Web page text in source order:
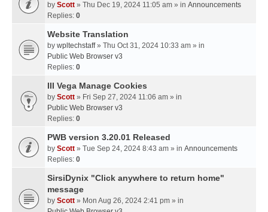
by Scott » Thu Dec 19, 2024 11:05 am » in Announcements
Replies: 0
Website Translation
by wpltechstaff» Thu Oct 31, 2024 10:33 am » in
Public Web Browser v3
Replies: 0
III Vega Manage Cookies
by Scott » Fri Sep 27, 2024 11:06 am » in
Public Web Browser v3
Replies: 0
PWB version 3.20.01 Released
by Scott » Tue Sep 24, 2024 8:43 am » in Announcements
Replies: 0
SirsiDynix "Click anywhere to return home"
message
by Scott » Mon Aug 26, 2024 2:41 pm » in